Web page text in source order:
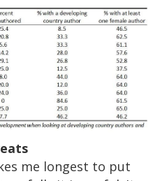
me longest to put